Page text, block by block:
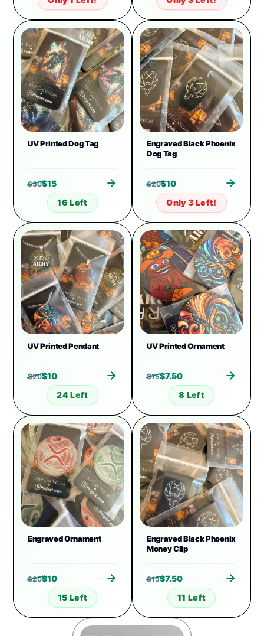
UV Printed Dog Tag
$30$15
16 Left
Engraved Black Phoenix
Dog Tag
$20$10
Only 3 Left!
UV Printed Pendant
$20$10
24 Left
UV Printed Ornament
$15$7.50
8 Left
Engraved Ornament
$20$10
15 Left
Engraved Black Phoenix
Money Clip
$15$7.50
11 Left